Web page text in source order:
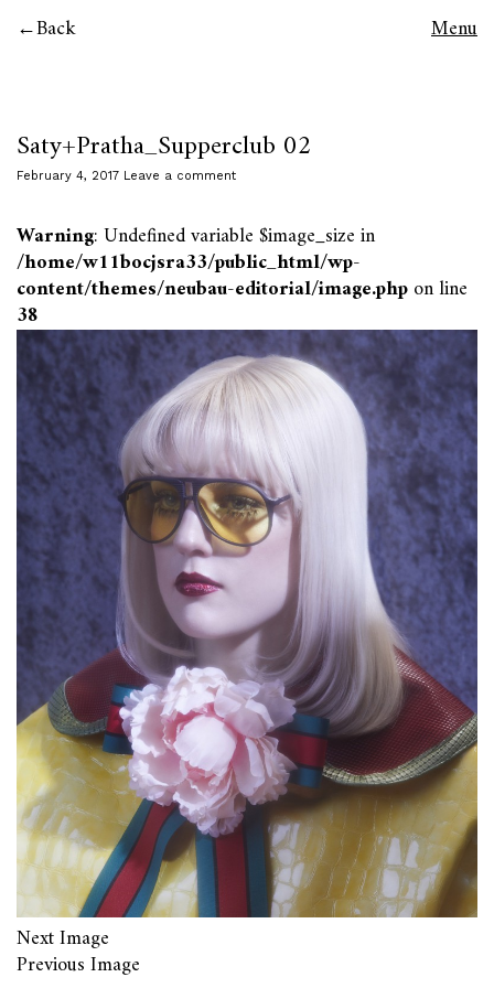
Back Menu
Saty+Pratha_Supperclub 02
February 4, 2017 Leave a comment
Warning: Undefined variable $image_size in
/home/w11bocjsra33/public_html/wp-
content/themes/neubau-editorial/image.phpon line
38
Next Image
Previous Image